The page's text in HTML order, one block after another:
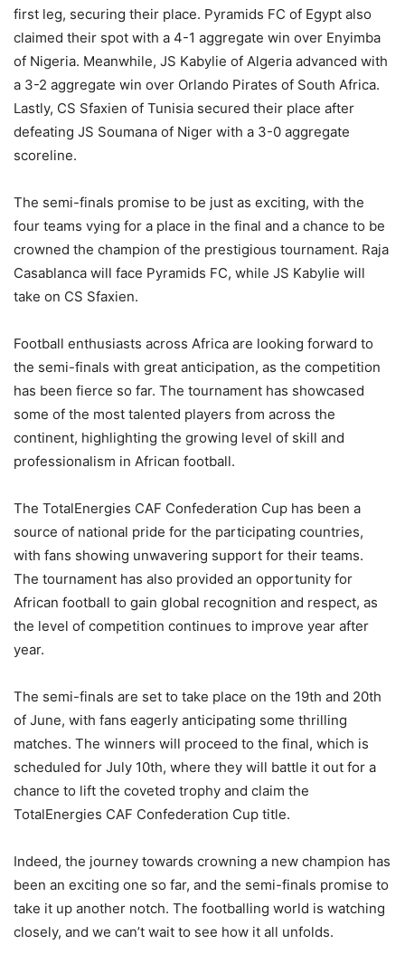
first leg, securing their place. Pyramids FC of Egypt also
claimed their spot with a 4-1 aggregate win over Enyimba
of Nigeria. Meanwhile, JS Kabylie of Algeria advanced with
a 3-2 aggregate win over Orlando Pirates of South Africa.
Lastly, CS Sfaxien of Tunisia secured their place after
defeating JS Soumana of Niger with a 3-0 aggregate
scoreline.
The semi-finals promise to be just as exciting, with the
four teams vying for a place in the final and a chance to be
crowned the champion of the prestigious tournament. Raja
Casablanca will face Pyramids FC, while JS Kabylie will
take on CS Sfaxien.
Football enthusiasts across Africa are looking forward to
the semi-finals with great anticipation, as the competition
has been fierce so far. The tournament has showcased
some of the most talented players from across the
continent, highlighting the growing level of skill and
professionalism in African football.
The TotalEnergies CAF Confederation Cup has been a
source of national pride for the participating countries,
with fans showing unwavering support for their teams.
The tournament has also provided an opportunity for
African football to gain global recognition and respect, as
the level of competition continues to improve year after
year.
The semi-finals are set to take place on the 19th and 20th
of June, with fans eagerly anticipating some thrilling
matches. The winners will proceed to the final, which is
scheduled for July 10th, where they will battle it out for a
chance to lift the coveted trophy and claim the
TotalEnergies CAF Confederation Cup title.
Indeed, the journey towards crowning a new champion has
been an exciting one so far, and the semi-finals promise to
take it up another notch. The footballing world is watching
closely, and we can’t wait to see how it all unfolds.